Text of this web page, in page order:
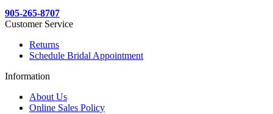
905-265-8707
Customer Service
Returns
Schedule Bridal Appointment
Information
About Us
Online Sales Policy